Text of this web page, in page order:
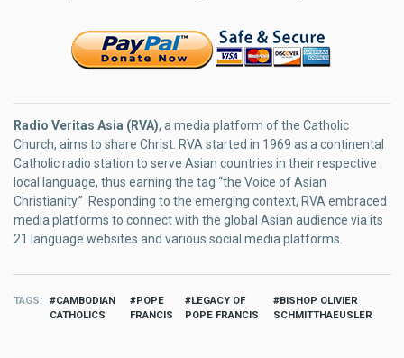
Radio Veritas Asia (RVA), a media platform of the Catholic
Church, aims to share Christ. RVA started in 1969 as a continental
Catholic radio station to serve Asian countries in their respective
local language, thus earning the tag “the Voice of Asian
Christianity.” Responding to the emerging context, RVA embraced
media platforms to connect with the global Asian audience via its
21 language websites and various social media platforms.
TAGS
CAMBODIAN
CATHOLICS
POPE
FRANCIS
LEGACY OF
POPE FRANCIS
BISHOP OLIVIER
SCHMITTHAEUSLER